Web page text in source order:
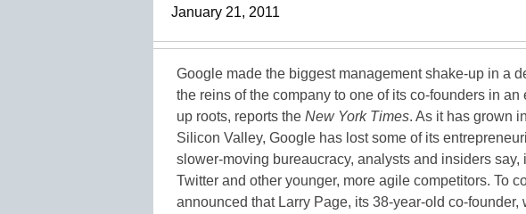
January 21, 2011
Google made the biggest management shake-up in a
the reins of the company to one of its co-founders in an
up roots, reports the New York Times. As it has grown
Silicon Valley, Google has lost some of its
slower-moving bureaucracy, analysts and insiders say,
Twitter and other younger, more agile competitors. To
announced that Larry Page, its 38-year-old co-founder,